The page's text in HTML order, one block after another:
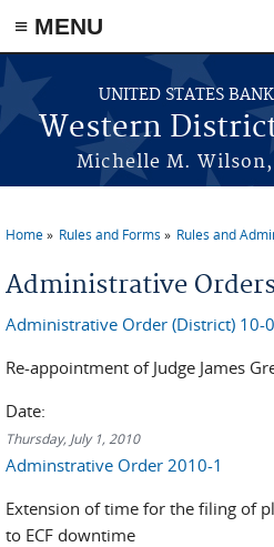
≡ MENU
Skip to main content
UNITED STATES
Western
Michelle M.
Home Rules and Forms Rules and
Administrative
Administrative Order (District) 10-
Re-appointment of Judge James
Date:
Thursday, July 1, 2010
Adminstrative Order 2010-1
Extension of time for the filing of
to ECF downtime